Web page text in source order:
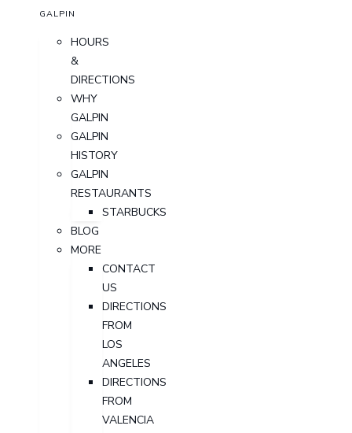
GALPIN
HOURS
&
DIRECTIONS
WHY
GALPIN
GALPIN
HISTORY
GALPIN
RESTAURANTS
STARBUCKS
BLOG
MORE
CONTACT
US
DIRECTIONS
FROM
LOS
ANGELES
DIRECTIONS
FROM
VALENCIA